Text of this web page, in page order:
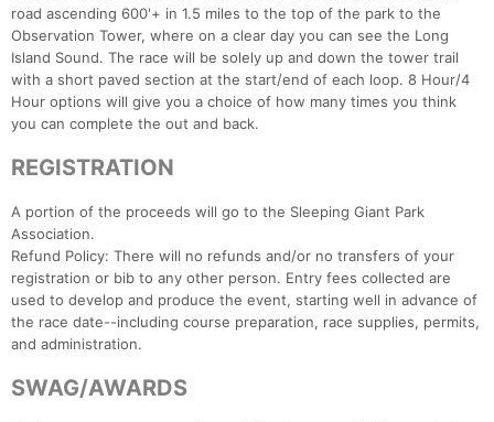
road ascending 600'+ in 1.5 miles to the top of the park to the
Observation Tower, where on a clear day you can see the Long
Island Sound. The race will be solely up and down the tower trail
with a short paved section at the start/end of each loop. 8 Hour/4
Hour options will give you a choice of how many times you think
you can complete the out and back.
REGISTRATION
A portion of the proceeds will go to the Sleeping Giant Park
Association.
Refund Policy: There will no refunds and/or no transfers of your
registration or bib to any other person. Entry fees collected are
used to develop and produce the event, starting well in advance of
the race date--including course preparation, race supplies, permits,
and administration.
SWAG/AWARDS